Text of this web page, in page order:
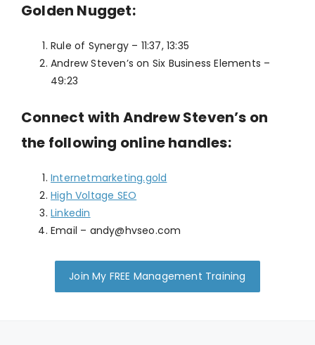
Golden Nugget:
Rule of Synergy – 11:37, 13:35
Andrew Steven’s on Six Business Elements –
49:23
Connect with Andrew Steven’s on
the following online handles:
Internetmarketing.gold
High Voltage SEO
Linkedin
Email – andy@hvseo.com
Join My FREE Management Training